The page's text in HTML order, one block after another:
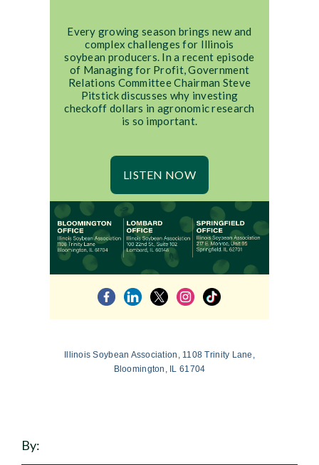
Every growing season brings new and
complex challenges for Illinois
soybean producers. In a recent episode
of Managing for Profit, Government
Relations Committee Chairman Steve
Pitstick discusses why investing
checkoff dollars in agronomic research
is so important.
LISTEN NOW
Illinois Soybean Association, 1108 Trinity Lane,
Bloomington, IL 61704
By: